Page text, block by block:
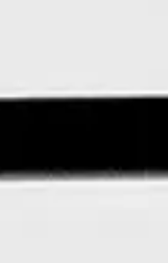
OpenTech on Instagram